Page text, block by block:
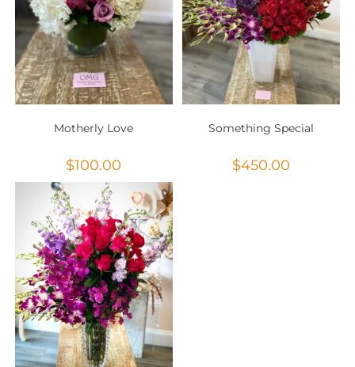
Motherly Love
$100.00
Something Special
$450.00